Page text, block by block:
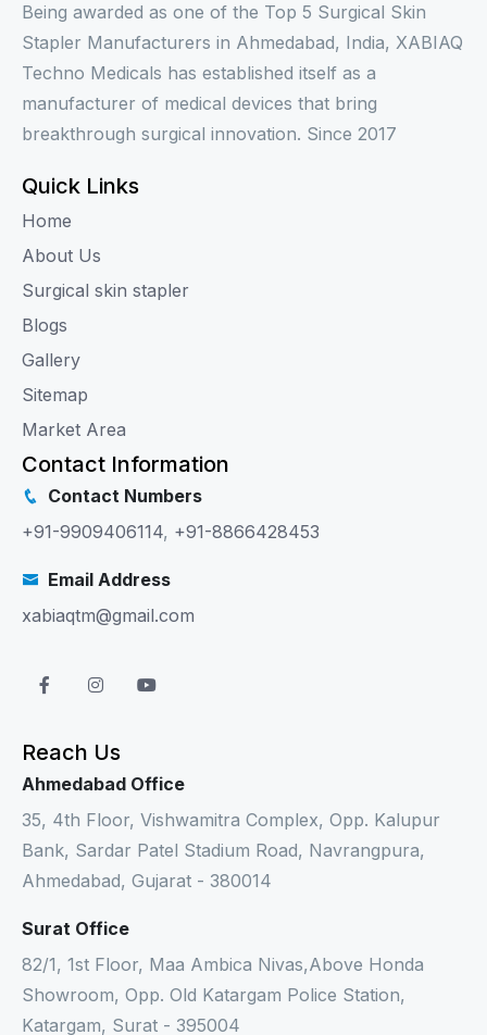
Being awarded as one of the Top 5 Surgical Skin
Stapler Manufacturers in Ahmedabad, India, XABIAQ
Techno Medicals has established itself as a
manufacturer of medical devices that bring
breakthrough surgical innovation. Since 2017
Quick Links
Home
About Us
Surgical skin stapler
Blogs
Gallery
Sitemap
Market Area
Contact Information
Contact Numbers
+91-9909406114, +91-8866428453
Email Address
xabiaqtm@gmail.com
Reach Us
Ahmedabad Office
35, 4th Floor, Vishwamitra Complex, Opp. Kalupur
Bank, Sardar Patel Stadium Road, Navrangpura,
Ahmedabad, Gujarat - 380014
Surat Office
82/1, 1st Floor, Maa Ambica Nivas,Above Honda
Showroom, Opp. Old Katargam Police Station,
Katargam, Surat - 395004